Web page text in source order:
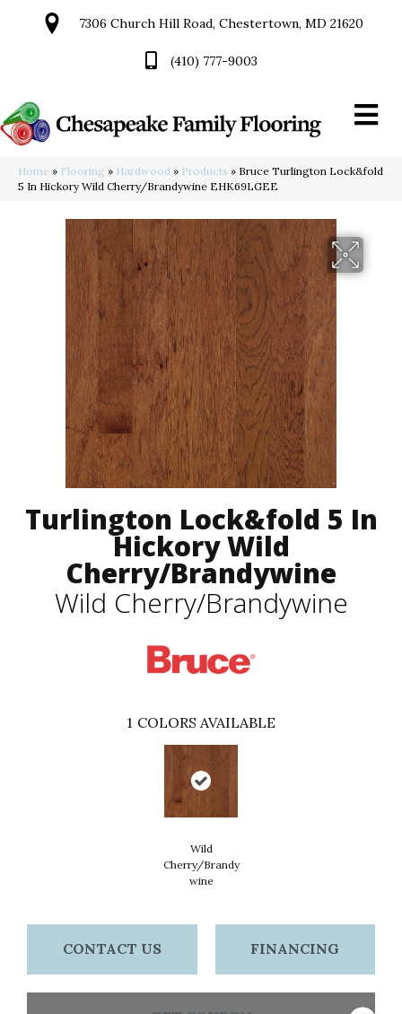
7306 Church Hill Road, Chestertown, MD 21620
(410) 777-9003
Home » Flooring » Hardwood » Products » Bruce Turlington Lock&fold
5 In Hickory Wild Cherry/Brandywine EHK69LGEE
Turlington Lock&fold 5 In
Hickory Wild
Cherry/Brandywine
Wild Cherry/Brandywine
1 COLORS AVAILABLE
Wild
Cherry/Brandy
Wine
CONTACT US FINANCING